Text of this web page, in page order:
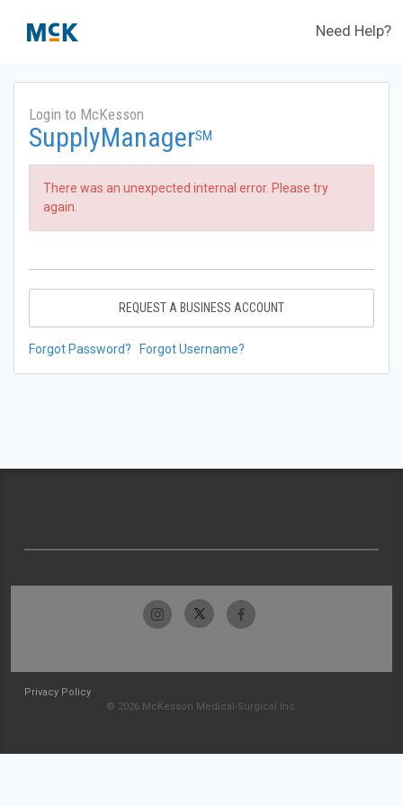
Need Help?
Login to McKesson
SupplyManagerSM
There was an unexpected internal error. Please try
again.
REQUEST A BUSINESS ACCOUNT
Forgot Password? Forgot Username?
Privacy Policy
© 2026 McKesson Medical-Surgical Inc.